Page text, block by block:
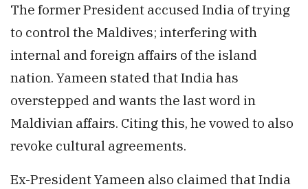
The former President accused India of trying
to control the Maldives; interfering with
internal and foreign affairs of the island
nation. Yameen stated that India has
overstepped and wants the last word in
Maldivian affairs. Citing this, he vowed to also
revoke cultural agreements.
Ex-President Yameen also claimed that India